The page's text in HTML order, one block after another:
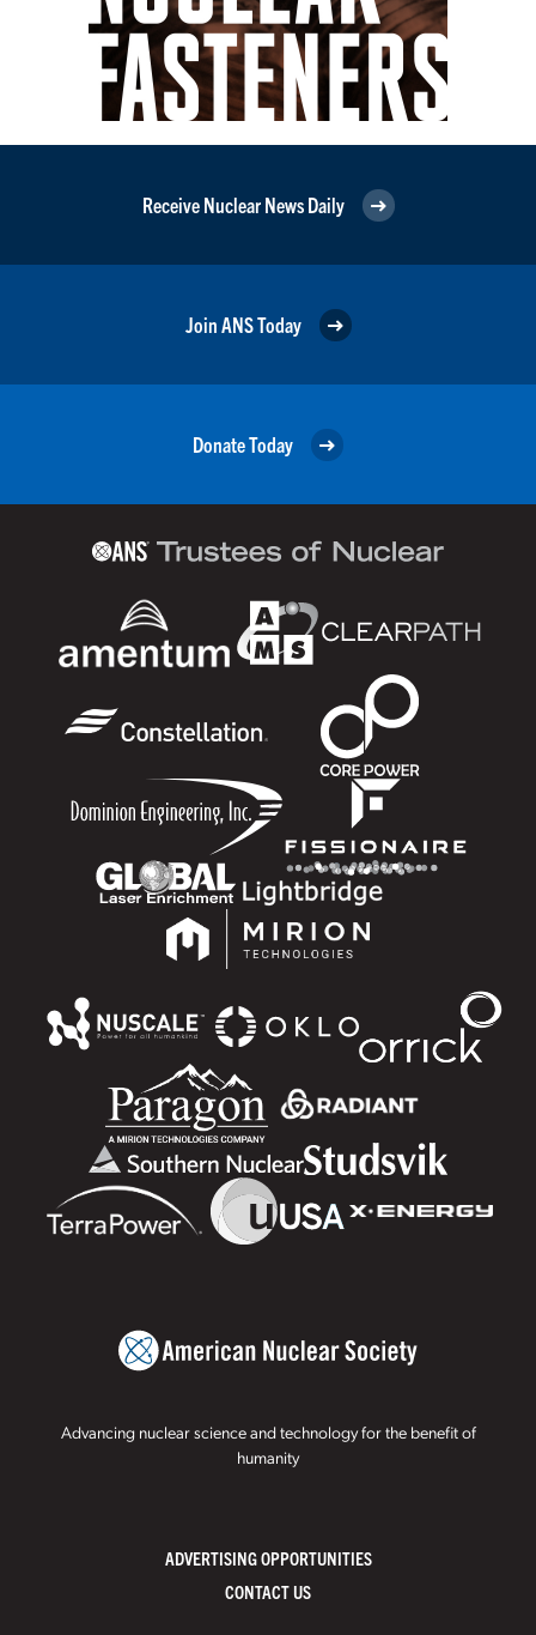
Receive Nuclear News Daily
Join ANS Today
Donate Today
Advancing nuclear science and technology for the benefit of
humanity
ADVERTISING OPPORTUNITIES
CONTACT US